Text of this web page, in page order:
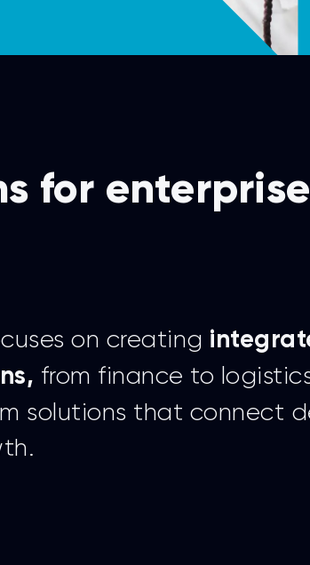
for
on creating
from finance to
solutions that connect